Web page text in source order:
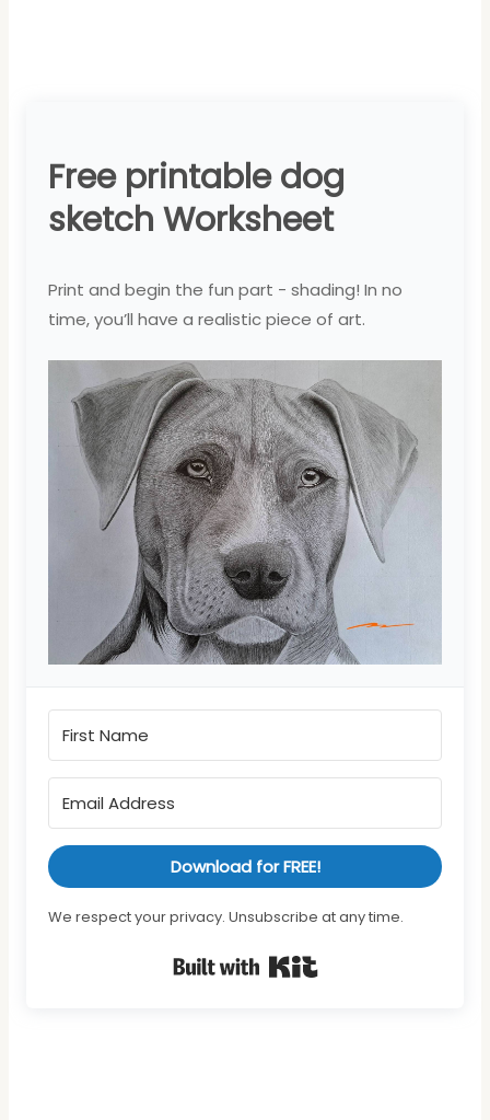
Free printable dog
sketch Worksheet
Print and begin the fun part - shading! In no
time, you’ll have a realistic piece of art.
Download for FREE!
We respect your privacy. Unsubscribe at any time.